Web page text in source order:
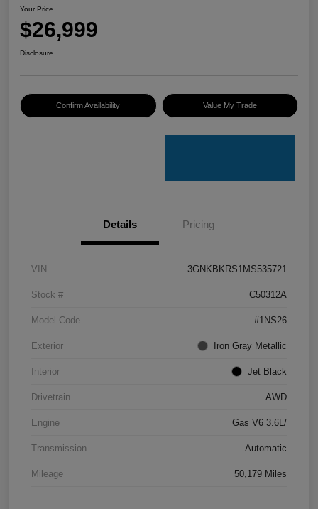
Your Price
$26,999
Disclosure
Confirm Availability Value My Trade
Details Pricing
VIN 3GNKBKRS1MS535721
Stock # C50312A
Model Code #1NS26
Exterior Iron Gray Metallic
Interior Jet Black
Drivetrain AWD
Engine Gas V6 3.6L/
Transmission Automatic
Mileage 50,179 Miles